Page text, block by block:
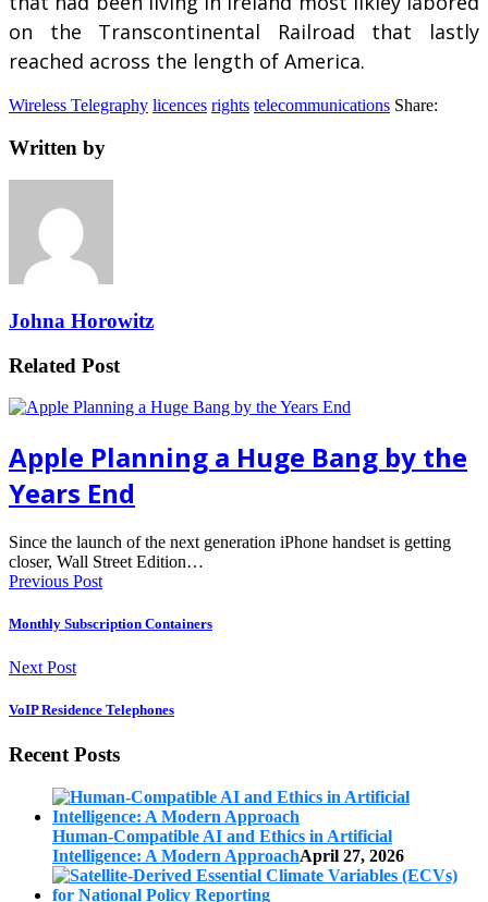
on the Transcontinental Railroad that lastly
reached across the length of America.
Wireless Telegraphy licences rights telecommunications Share:
Written by
Johna Horowitz
Related Post
Apple Planning a Huge Bang by the
Years End
Since the launch of the next generation iPhone handset is getting
closer, Wall Street Edition…
Previous Post
Monthly Subscription Containers
Next Post
VoIP Residence Telephones
Recent Posts
Human-Compatible AI and Ethics in Artificial
Intelligence: A Modern ApproachApril 27, 2026